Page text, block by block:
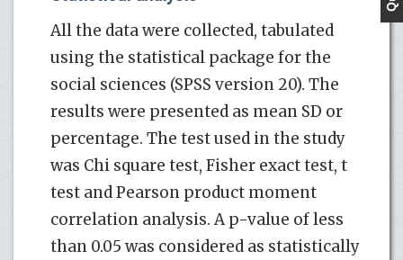
All the data were collected, tabulated
using the statistical package for the
social sciences (SPSS version 20). The
results were presented as mean SD or
percentage. The test used in the study
was Chi square test, Fisher exact test, t
test and Pearson product moment
correlation analysis. A p-value of less
than 0.05 was considered as statistically